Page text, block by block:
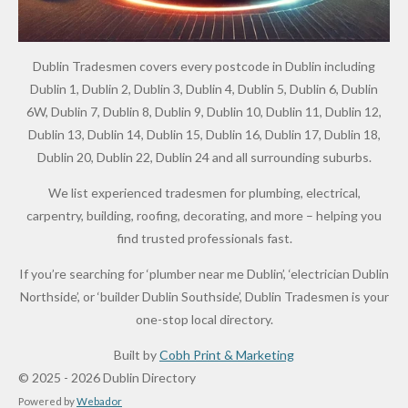
Dublin Tradesmen covers every postcode in Dublin including
Dublin 1, Dublin 2, Dublin 3, Dublin 4, Dublin 5, Dublin 6, Dublin
6W, Dublin 7, Dublin 8, Dublin 9, Dublin 10, Dublin 11, Dublin 12,
Dublin 13, Dublin 14, Dublin 15, Dublin 16, Dublin 17, Dublin 18,
Dublin 20, Dublin 22, Dublin 24 and all surrounding suburbs.
We list experienced tradesmen for plumbing, electrical,
carpentry, building, roofing, decorating, and more – helping you
find trusted professionals fast.
If you’re searching for ‘plumber near me Dublin’, ‘electrician Dublin
Northside’, or ‘builder Dublin Southside’, Dublin Tradesmen is your
one-stop local directory.
Built byCobh Print & Marketing
© 2025 - 2026 Dublin Directory
Powered byWebador